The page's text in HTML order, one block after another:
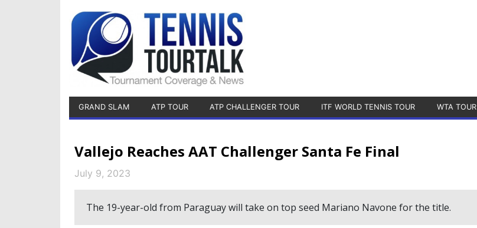
GRAND SLAM ATP TOUR ATP CHALLENGER TOUR ITF WORLD TENNIS TOUR WTA TOUR
Vallejo Reaches AAT Challenger Santa Fe Final
July 9, 2023
The 19-year-old from Paraguay will take on top seed Mariano Navone for the title.